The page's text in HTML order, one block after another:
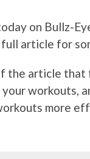
on Bullz-
article for
the article that
workouts,
more